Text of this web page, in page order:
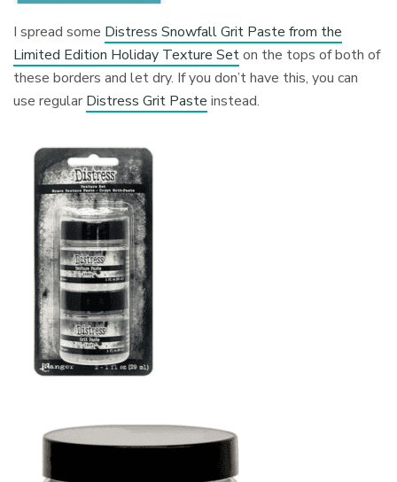
I spread some Distress Snowfall Grit Paste from the
Limited Edition Holiday Texture Seton the tops of both of
these borders and let dry. If you don’t have this, you can
use regular Distress Grit Paste instead.